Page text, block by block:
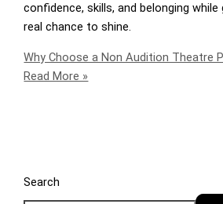
confidence, skills, and belonging while
real chance to shine.
Why Choose a Non Audition Theatre
Read More »
Search